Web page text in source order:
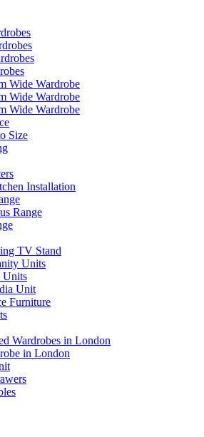
Wide Wardrobe
Wide Wardrobe
Wide Wardrobe
Size
Installation
Range
TV Stand
Units
Units
Unit
Furniture
Wardrobes in London
in London